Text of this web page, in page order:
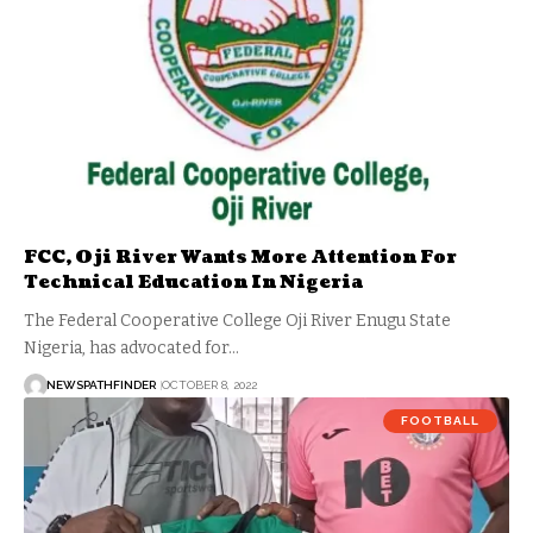
FCC, Oji River Wants More Attention For
Technical Education In Nigeria
The Federal Cooperative College Oji River Enugu State
Nigeria, has advocated for…
NEWSPATHFINDER OCTOBER 8, 2022
FOOTBALL